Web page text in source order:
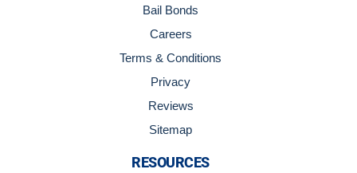
Bail Bonds
Careers
Terms & Conditions
Privacy
Reviews
Sitemap
RESOURCES